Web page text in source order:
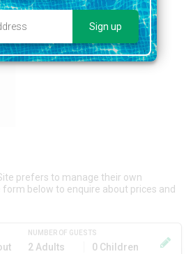
Swimming pool
prefers to manage their own
form below to enquire about prices and
NUMBER OF GUESTS
2 Adults 0 Children
Sign up